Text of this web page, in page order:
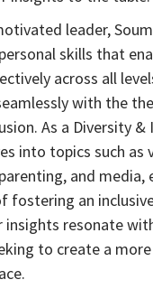
leader,
skills that
across all
with the
As a Diversity &
into topics such as
and media,
fostering an
insights resonate
to create a